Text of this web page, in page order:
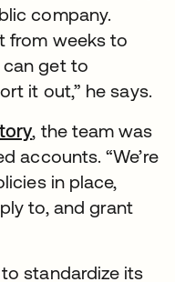
company.
from weeks to
can get to
it out,” he says.
, the team was
accounts. “We’re
in place,
to, and grant
standardize its